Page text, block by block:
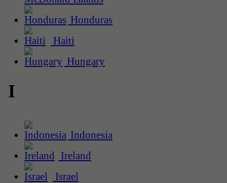
Honduras
Haiti
Hungary
I
Indonesia
Ireland
Israel